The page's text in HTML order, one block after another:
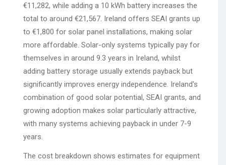
€11,282, while adding a 10 kWh battery increases the
total to around €21,567. Ireland offers SEAI grants up
to €1,800 for solar panel installations, making solar
more affordable. Solar-only systems typically pay for
themselves in around 9.3 years in Ireland, whilst
adding battery storage usually extends payback but
significantly improves energy independence. Ireland's
combination of good solar potential, SEAI grants, and
growing adoption makes solar particularly attractive,
with many systems achieving payback in under 7-9
years.
The cost breakdown shows estimates for equipment